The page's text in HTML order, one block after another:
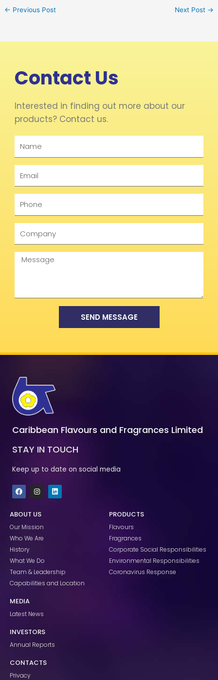
← Previous Post Next Post →
Contact Us
Interested in finding out more about our
products? Contact us.
Message
SEND MESSAGE
Caribbean Flavours and Fragrances Limited
STAY IN TOUCH
Keep up to date on social media
F
a
c
b
o
k
I
n
s
a
r
a
m
L
i
n
ABOUT US
Our Mission
Who We Are
History
What We Do
Team & Leadership
Capabilities and Location
PRODUCTS
Flavours
Fragrances
Corporate Social Responsibilities
Environmental Responsibilities
Coronavirus Response
MEDIA
Latest News
INVESTORS
Annual Reports
CONTACTS
Privacy